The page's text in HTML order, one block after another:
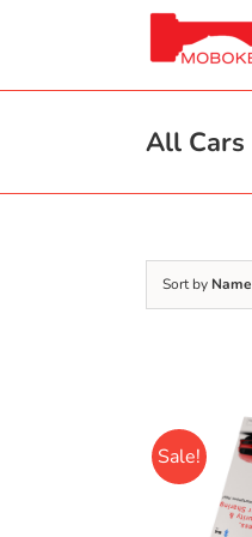
All Cars
Sort by Name
Sale!